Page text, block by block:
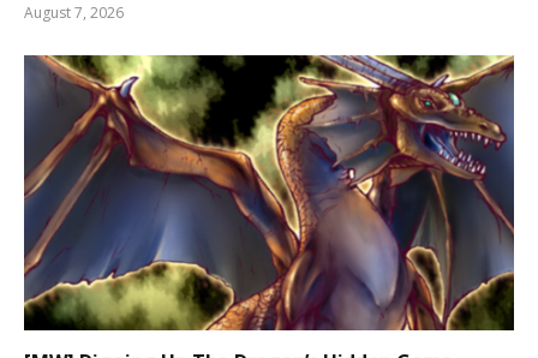
August 7, 2026